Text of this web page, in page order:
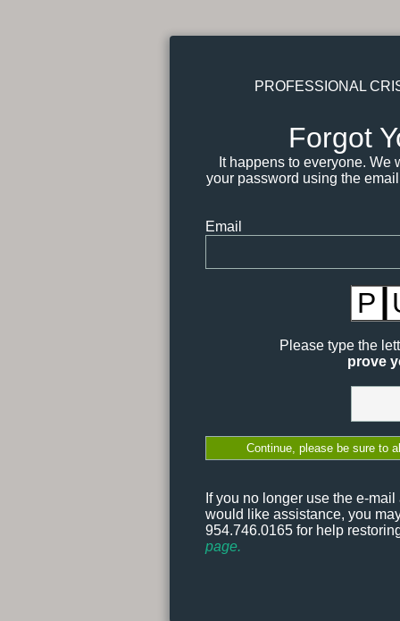
PROFESSIONAL
Forgot
It happens to everyone.
your password using the
Email
P
Please type the
prove
If you no longer use the e-
would like assistance, you
954.746.0165 for help
page.